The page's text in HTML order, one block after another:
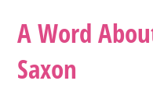
A Word
Saxon